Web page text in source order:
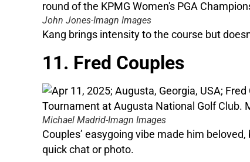
John Jones-Imagn Images
Kang brings intensity to the course but
11. Fred Couples
Michael Madrid-Imagn Images
Couples’ easygoing vibe made him
quick chat or photo.